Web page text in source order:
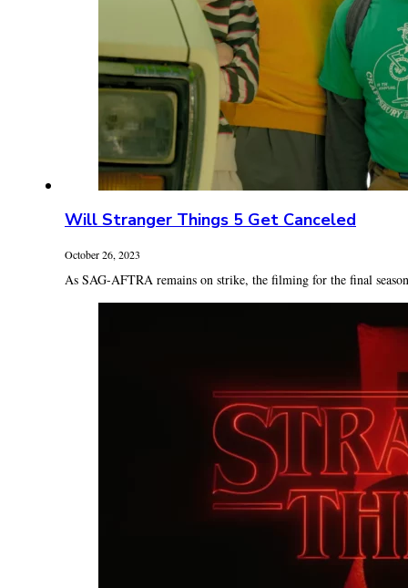
Will Stranger Things 5 Get Canceled
October 26, 2023
As SAG-AFTRA remains on strike, the filming for the final